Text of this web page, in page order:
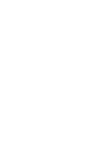
Fully integrated